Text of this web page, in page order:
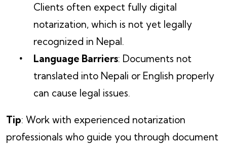
Clients often expect fully digital
notarization, which is not yet legally
recognized in Nepal.
Language Barriers: Documents not
translated into Nepali or English properly
can cause legal issues.
Tip: Work with experienced notarization
professionals who guide you through document